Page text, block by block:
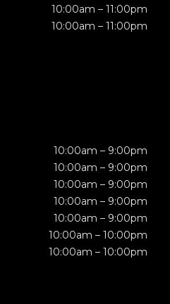
10:00am – 11:00pm
10:00am – 11:00pm
10:00am – 9:00pm
10:00am – 9:00pm
10:00am – 9:00pm
10:00am – 9:00pm
10:00am – 9:00pm
10:00am – 10:00pm
10:00am – 10:00pm